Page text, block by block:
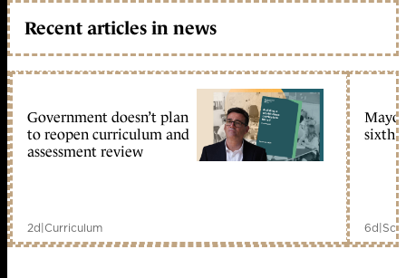
Recent articles in news
Government doesn’t plan
to reopen curriculum and
assessment review
2d|Curriculum
sixth
6d|